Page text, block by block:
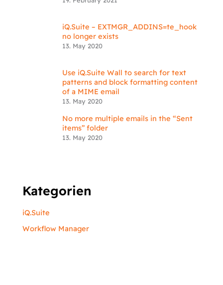
iQ.Suite – EXTMGR_ADDINS=te_hook
no longer exists
13. May 2020
Use iQ.Suite Wall to search for text
patterns and block formatting content
of a MIME email
13. May 2020
No more multiple emails in the “Sent
items” folder
13. May 2020
Kategorien
iQ.Suite
Workflow Manager